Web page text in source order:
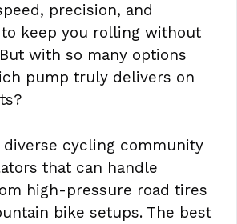
precision, and
keep you rolling without
with so many options
pump truly delivers on
diverse cycling community
that can handle
high-pressure road tires
bike setups. The best